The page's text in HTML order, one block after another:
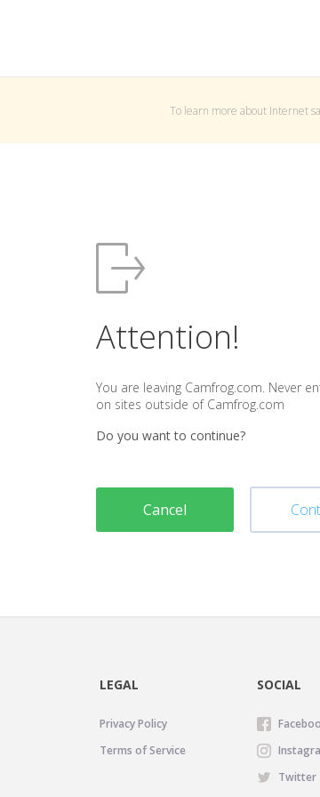
To learn more about Internet
Attention!
You are leaving Camfrog.com. Never
on sites outside of Camfrog.com
Do you want to continue?
Cancel
LEGAL
Privacy Policy
Terms of Service
SOCIAL
Twitter